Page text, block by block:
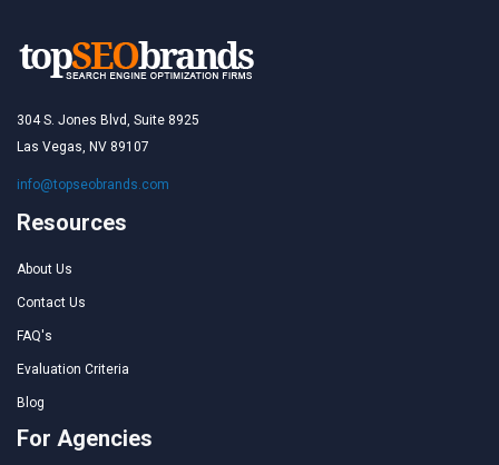
304 S. Jones Blvd, Suite 8925
Las Vegas, NV 89107
info@topseobrands.com
Resources
About Us
Contact Us
FAQ's
Evaluation Criteria
Blog
For Agencies